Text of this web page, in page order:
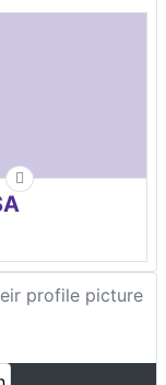
profile picture